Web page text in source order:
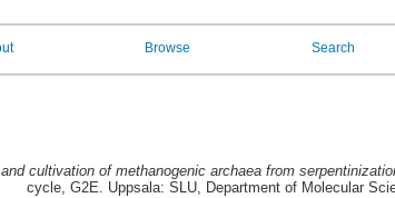
Browse Search
cultivation of methanogenic archaea from
cycle, G2E. Uppsala: SLU, Department of Molecular